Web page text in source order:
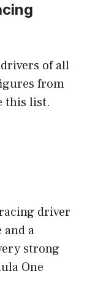
of all
from
this list.
driver
a
strong
One